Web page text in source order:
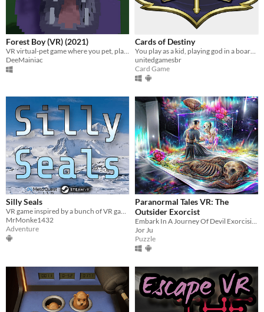
Forest Boy (VR) (2021)
DeeMainiac
Cards of Destiny
unitedgamesbr
Card Game
Silly Seals
MrMonke1432
Adventure
Paranormal Tales VR: The
Outsider Exorcist
Jor Ju
Puzzle